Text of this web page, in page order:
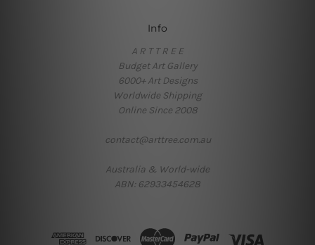
Info
A R T T R E E
Budget Art Gallery
6000+ Art Designs
Worldwide Shipping
Online Since 2008
contact@arttree.com.au
Australia & World-wide
ABN: 62933454628